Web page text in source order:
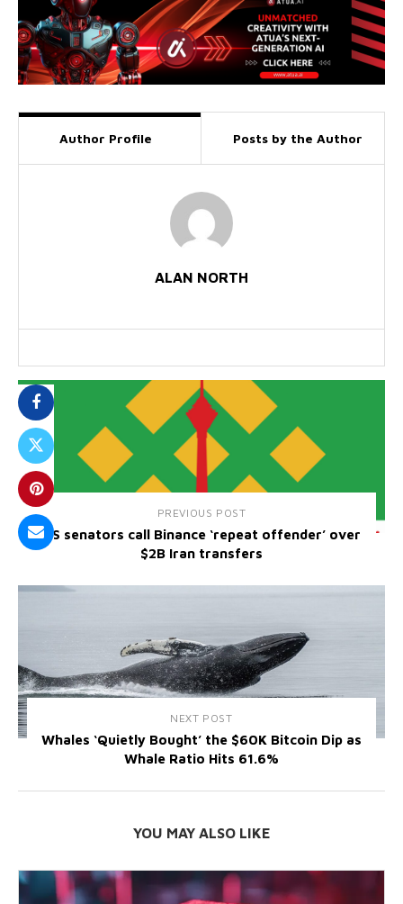
Author Profile Posts by the Author
ALAN NORTH
PREVIOUS POST
US senators call Binance ‘repeat offender’ over
$2B Iran transfers
NEXT POST
Whales ‘Quietly Bought’ the $60K Bitcoin Dip as
Whale Ratio Hits 61.6%
YOU MAY ALSO LIKE